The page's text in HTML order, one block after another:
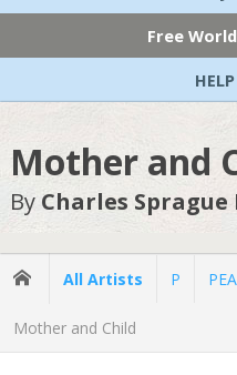
Free
Mother and
By Charles Sprague
All Artists P
Mother and Child